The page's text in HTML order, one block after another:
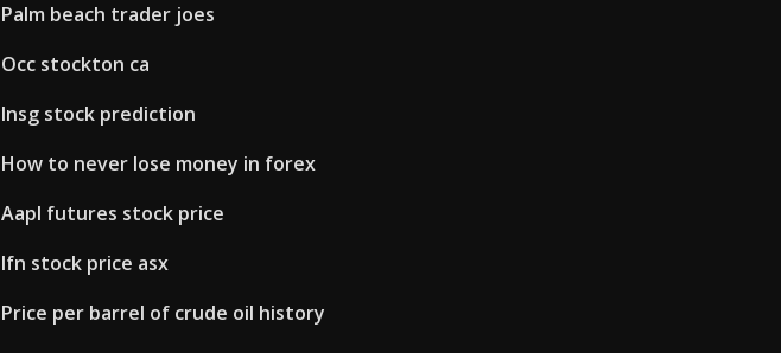
Palm beach trader joes
Occ stockton ca
Insg stock prediction
How to never lose money in forex
Aapl futures stock price
Ifn stock price asx
Price per barrel of crude oil history